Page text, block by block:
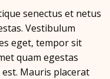
senectus et netus
Vestibulum
eget, tempor sit
quam egestas
Mauris placerat